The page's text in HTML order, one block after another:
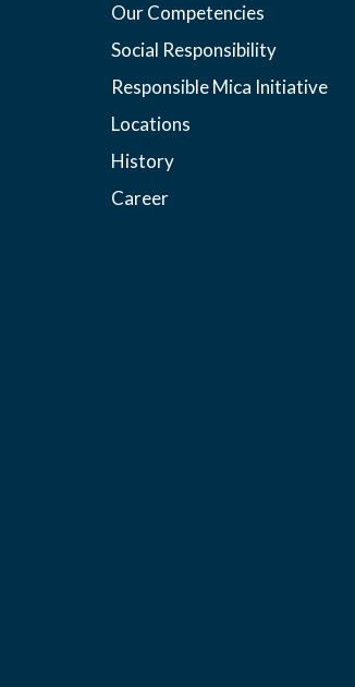
Our Competencies
Social Responsibility
Responsible Mica Initiative
Locations
History
Career